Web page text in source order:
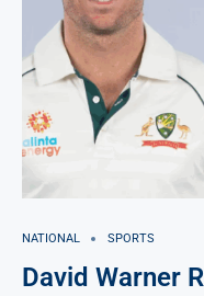
NATIONAL SPORTS
David Warner